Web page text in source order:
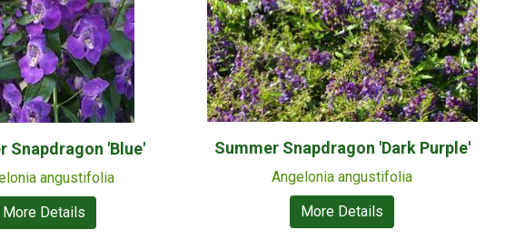
Snapdragon 'Blue'
angustifolia
More Details
Summer Snapdragon 'Dark Purple'
Angelonia angustifolia
More Details